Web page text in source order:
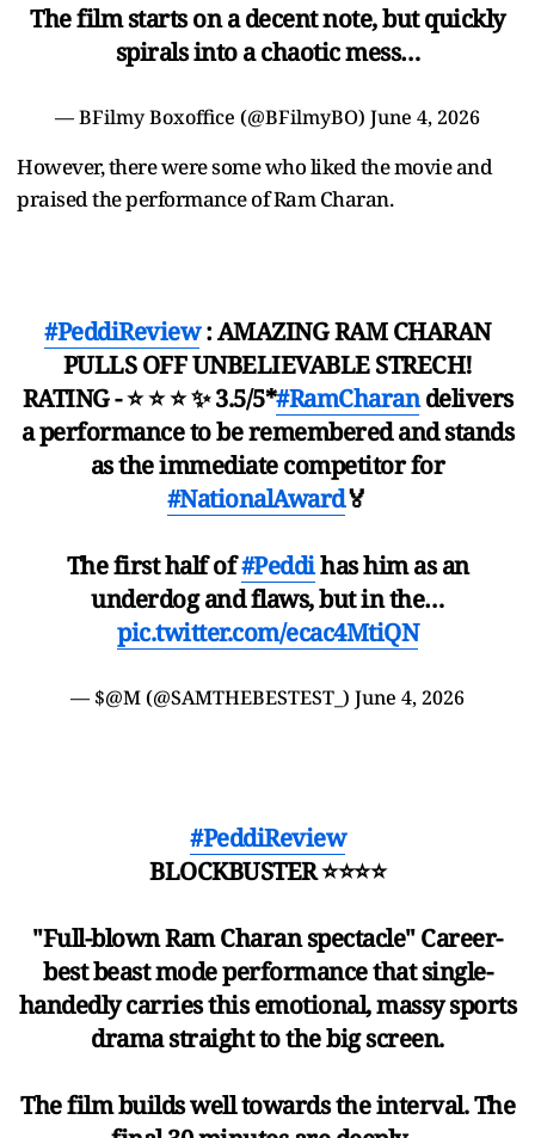
The film starts on a decent note, but quickly
spirals into a chaotic mess…
— BFilmy Boxoffice (@BFilmyBO) June 4, 2026
However, there were some who liked the movie and
praised the performance of Ram Charan.
#PeddiReview: AMAZING RAM CHARAN
PULLS OFF UNBELIEVABLE STRECH!
RATING - ⭐ ⭐ ⭐ ✨ 3.5/5*#RamCharandelivers
a performance to be remembered and stands
as the immediate competitor for
#NationalAward🏅
The first half of#Peddihas him as an
underdog and flaws, but in the…
pic.twitter.com/ecac4MtiQN
— $@M (@SAMTHEBESTEST_) June 4, 2026
#PeddiReview
BLOCKBUSTER ⭐⭐⭐⭐
"Full-blown Ram Charan spectacle" Career-
best beast mode performance that single-
handedly carries this emotional, massy sports
drama straight to the big screen.
The film builds well towards the interval. The